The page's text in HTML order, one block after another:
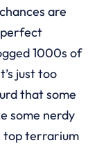
are
perfect
1000s of
just too
that some
some nerdy
top terrarium